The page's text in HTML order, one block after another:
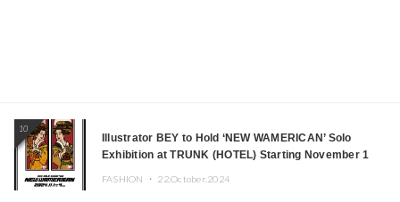
10
Illustrator BEY to Hold ‘NEW WAMERICAN’ Solo
Exhibition at TRUNK (HOTEL) Starting November 1
FASHION ・ 22.October.2024